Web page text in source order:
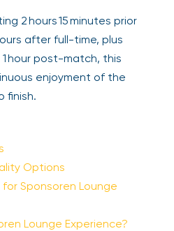
2 hours 15 minutes prior
after full-time, plus
hour post-match, this
enjoyment of the
finish.
Options
Sponsoren Lounge
Lounge Experience?